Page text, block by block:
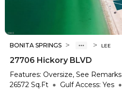
BONITA SPRINGS > > LEE
27706 Hickory BLVD
Features: Oversize, See Remarks
26572 Sq.Ft Gulf Access: Yes